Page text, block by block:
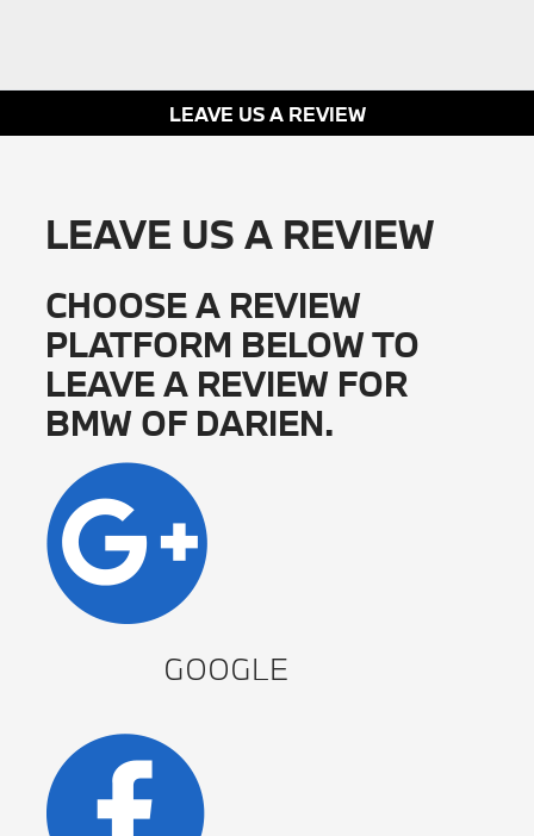
LEAVE US A REVIEW
LEAVE US A REVIEW
CHOOSE A REVIEW
PLATFORM BELOW TO
LEAVE A REVIEW FOR
BMW OF DARIEN.
GOOGLE